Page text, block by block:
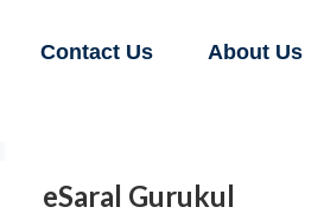
Contact Us About Us
eSaral Gurukul